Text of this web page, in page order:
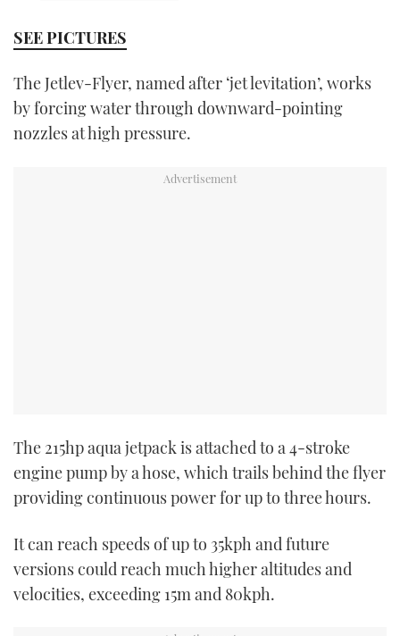
SEE PICTURES
The Jetlev-Flyer, named after ‘jet levitation’, works
by forcing water through downward-pointing
nozzles at high pressure.
The 215hp aqua jetpack is attached to a 4-stroke
engine pump by a hose, which trails behind the flyer
providing continuous power for up to three hours.
It can reach speeds of up to 35kph and future
versions could reach much higher altitudes and
velocities, exceeding 15m and 80kph.